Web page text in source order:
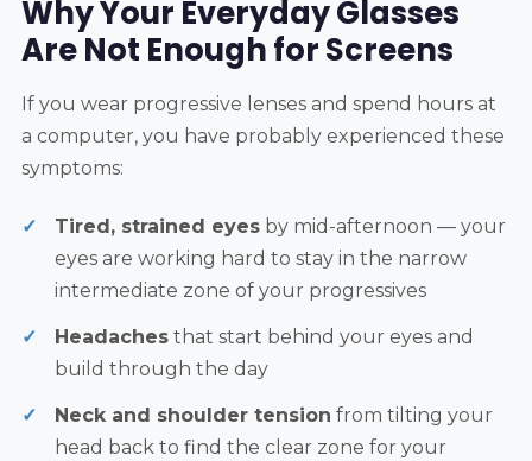
Why Your Everyday Glasses
Are Not Enough for Screens
If you wear progressive lenses and spend hours at
a computer, you have probably experienced these
symptoms:
Tired, strained eyesby mid-afternoon — your
eyes are working hard to stay in the narrow
intermediate zone of your progressives
Headachesthat start behind your eyes and
build through the day
Neck and shoulder tension from tilting your
head back to find the clear zone for your